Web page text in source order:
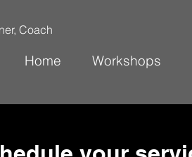
Coach
Home Workshops